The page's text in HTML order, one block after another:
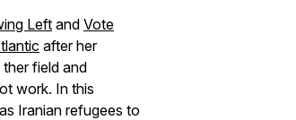
Leftand Vote
after her
field and
work. In this
Iranian refugees to